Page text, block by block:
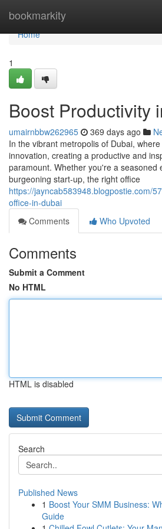
bookmarkity
Home
Home
1
Boost Productivity
umairnbbw262965 369 days ago
In the vibrant metropolis of Dubai,
innovation, creating a productive and
paramount. Whether you're a seasoned
burgeoning start-up, the right office
https://jayncab583948.blogpostie.com/
office-in-dubai
Comments
Who Upvoted
Comments
Submit a Comment
No HTML
HTML is disabled
Search
Published News
1 Boost Your SMM Business:
Guide